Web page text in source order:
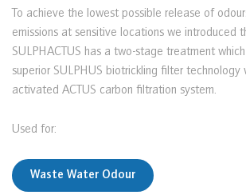
To achieve the lowest possible release of
emissions at sensitive locations we introduced
SULPHACTUS has a two-stage treatment
superior SULPHUS biotrickling filter technology
activated ACTUS carbon filtration system.
Used for:
Waste Water Odour